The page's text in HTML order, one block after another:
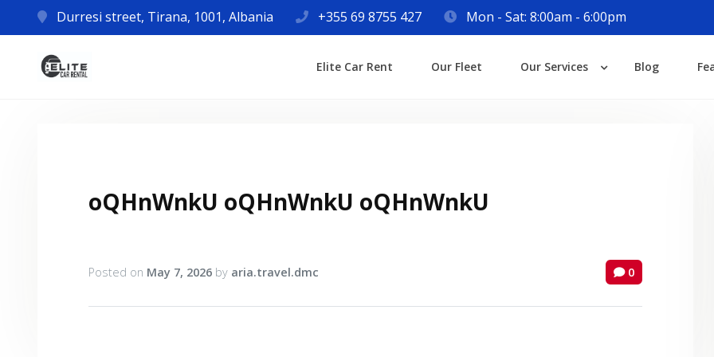
Durresi street, Tirana, 1001, Albania +355 69 8755 427 Mon - Sat: 8:00am - 6:00pm
Elite Car Rent Our Fleet Our Services Blog
oQHnWnkU oQHnWnkU oQHnWnkU
Posted on May 7, 2026 by aria.travel.dmc 0